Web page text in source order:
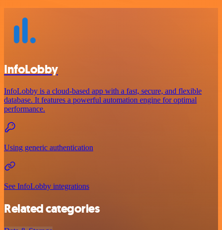
InfoLobby
InfoLobby is a cloud-based app with a fast, secure, and flexible
database. It features a powerful automation engine for optimal
performance.
Using generic authentication
See InfoLobby integrations
Related categories